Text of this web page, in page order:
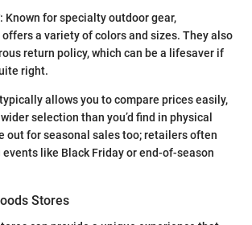
: Known for specialty outdoor gear,
offers a variety of colors and sizes. They also
return policy, which can be a lifesaver if
right.
allows you to compare prices easily,
selection than you’d find in physical
out for seasonal sales too; retailers often
like Black Friday or end-of-season
Stores